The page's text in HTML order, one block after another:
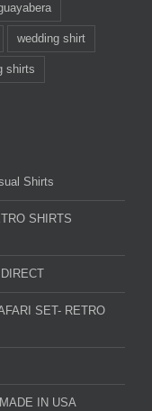
wedding shirt
shirts
Shirts
SHIRTS
SET- RETRO
IN USA